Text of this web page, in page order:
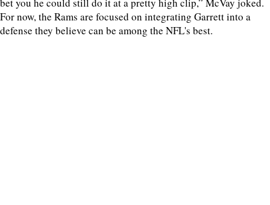
For now, the Rams are focused on integrating Garrett into a
defense they believe can be among the NFL's best.